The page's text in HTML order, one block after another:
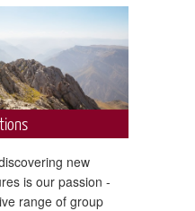
new
is our passion -
range of group